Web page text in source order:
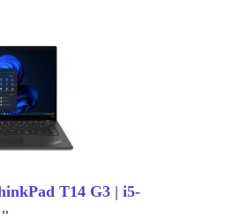
T14 G3 | i5-